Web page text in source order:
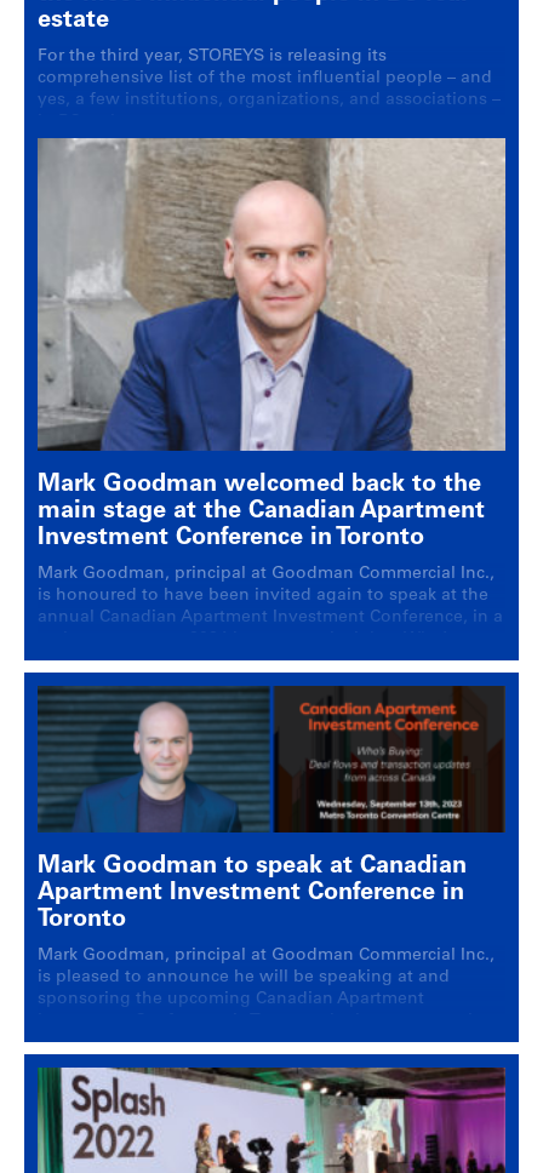
estate
For the third year, STOREYS is releasing its
comprehensive list of the most influential people – and
yes, a few institutions, organizations, and associations ­–
Mark Goodman welcomed back to the
main stage at the Canadian Apartment
Investment Conference in Toronto
Mark Goodman, principal at Goodman Commercial Inc.,
is honoured to have been invited again to speak at the
annual Canadian Apartment Investment Conference, in a
buying in Canada’s multi-residential market.
Mark Goodman to speak at Canadian
Apartment Investment Conference in
Toronto
Mark Goodman, principal at Goodman Commercial Inc.,
is pleased to announce he will be speaking at and
sponsoring the upcoming Canadian Apartment
conference on multi-family real estate investment in the
region. On Wednesday, September 13th, 2023, Mark
Goodman will be a panelist at the Canadian Apartment
Investment Conference at … Continued